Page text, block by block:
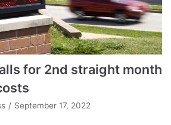
for 2nd straight month
September 17, 2022